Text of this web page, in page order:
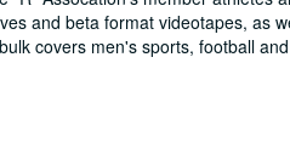
and beta format videotapes, as
covers men's sports, football